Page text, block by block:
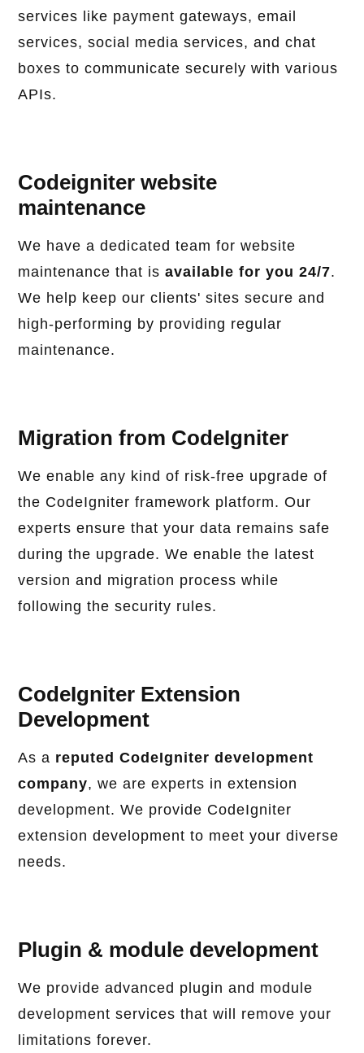
services like payment gateways, email
services, social media services, and chat
boxes to communicate securely with various
APIs.
Codeigniter website
maintenance
We have a dedicated team for website
maintenance that isavailable for you 24/7.
We help keep our clients' sites secure and
high-performing by providing regular
maintenance.
Migration from CodeIgniter
We enable any kind of risk-free upgrade of
the CodeIgniter framework platform. Our
experts ensure that your data remains safe
during the upgrade. We enable the latest
version and migration process while
following the security rules.
CodeIgniter Extension
Development
As a reputed CodeIgniter development
company, we are experts in extension
development. We provide CodeIgniter
extension development to meet your diverse
needs.
Plugin & module development
We provide advanced plugin and module
development services that will remove your
limitations forever.